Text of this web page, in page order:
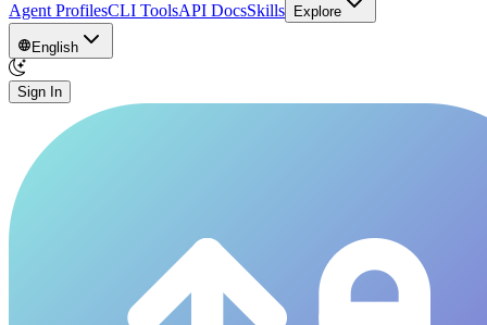
Agent ProfilesCLI ToolsAPI DocsSkills Explore
English
Sign In